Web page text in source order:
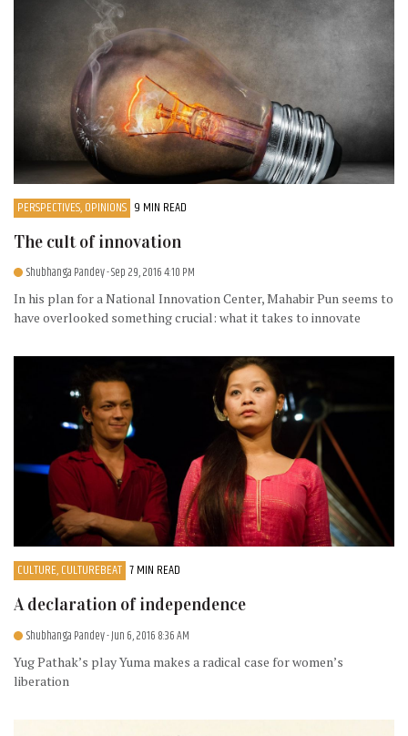
PERSPECTIVES, OPINIONS 9 MIN READ
The cult of innovation
Shubhanga Pandey- Sep 29, 2016 4:10 PM
In his plan for a National Innovation Center, Mahabir Pun seems to
have overlooked something crucial: what it takes to innovate
CULTURE, CULTUREBEAT 7 MIN READ
A declaration of independence
Shubhanga Pandey- Jun 6, 2016 8:36 AM
Yug Pathak’s play Yuma makes a radical case for women’s
liberation